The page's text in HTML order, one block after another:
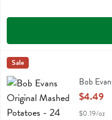
Bob Evans Original
Bob Evans Original
Bob Evans
Sale
Bob
Open
$4.49
$0.19/oz